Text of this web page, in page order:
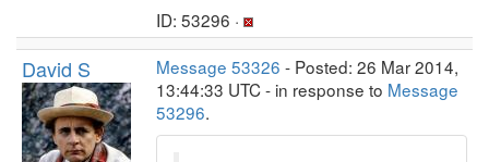
ID: 53296 ·
David S Message 53326 - Posted: 26 Mar 2014,
13:44:33 UTC - in response to Message
53296.